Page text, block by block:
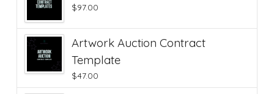
$97.00
Artwork Auction Contract
Template
$47.00